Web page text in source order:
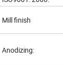
Mill finish
Anodizing: